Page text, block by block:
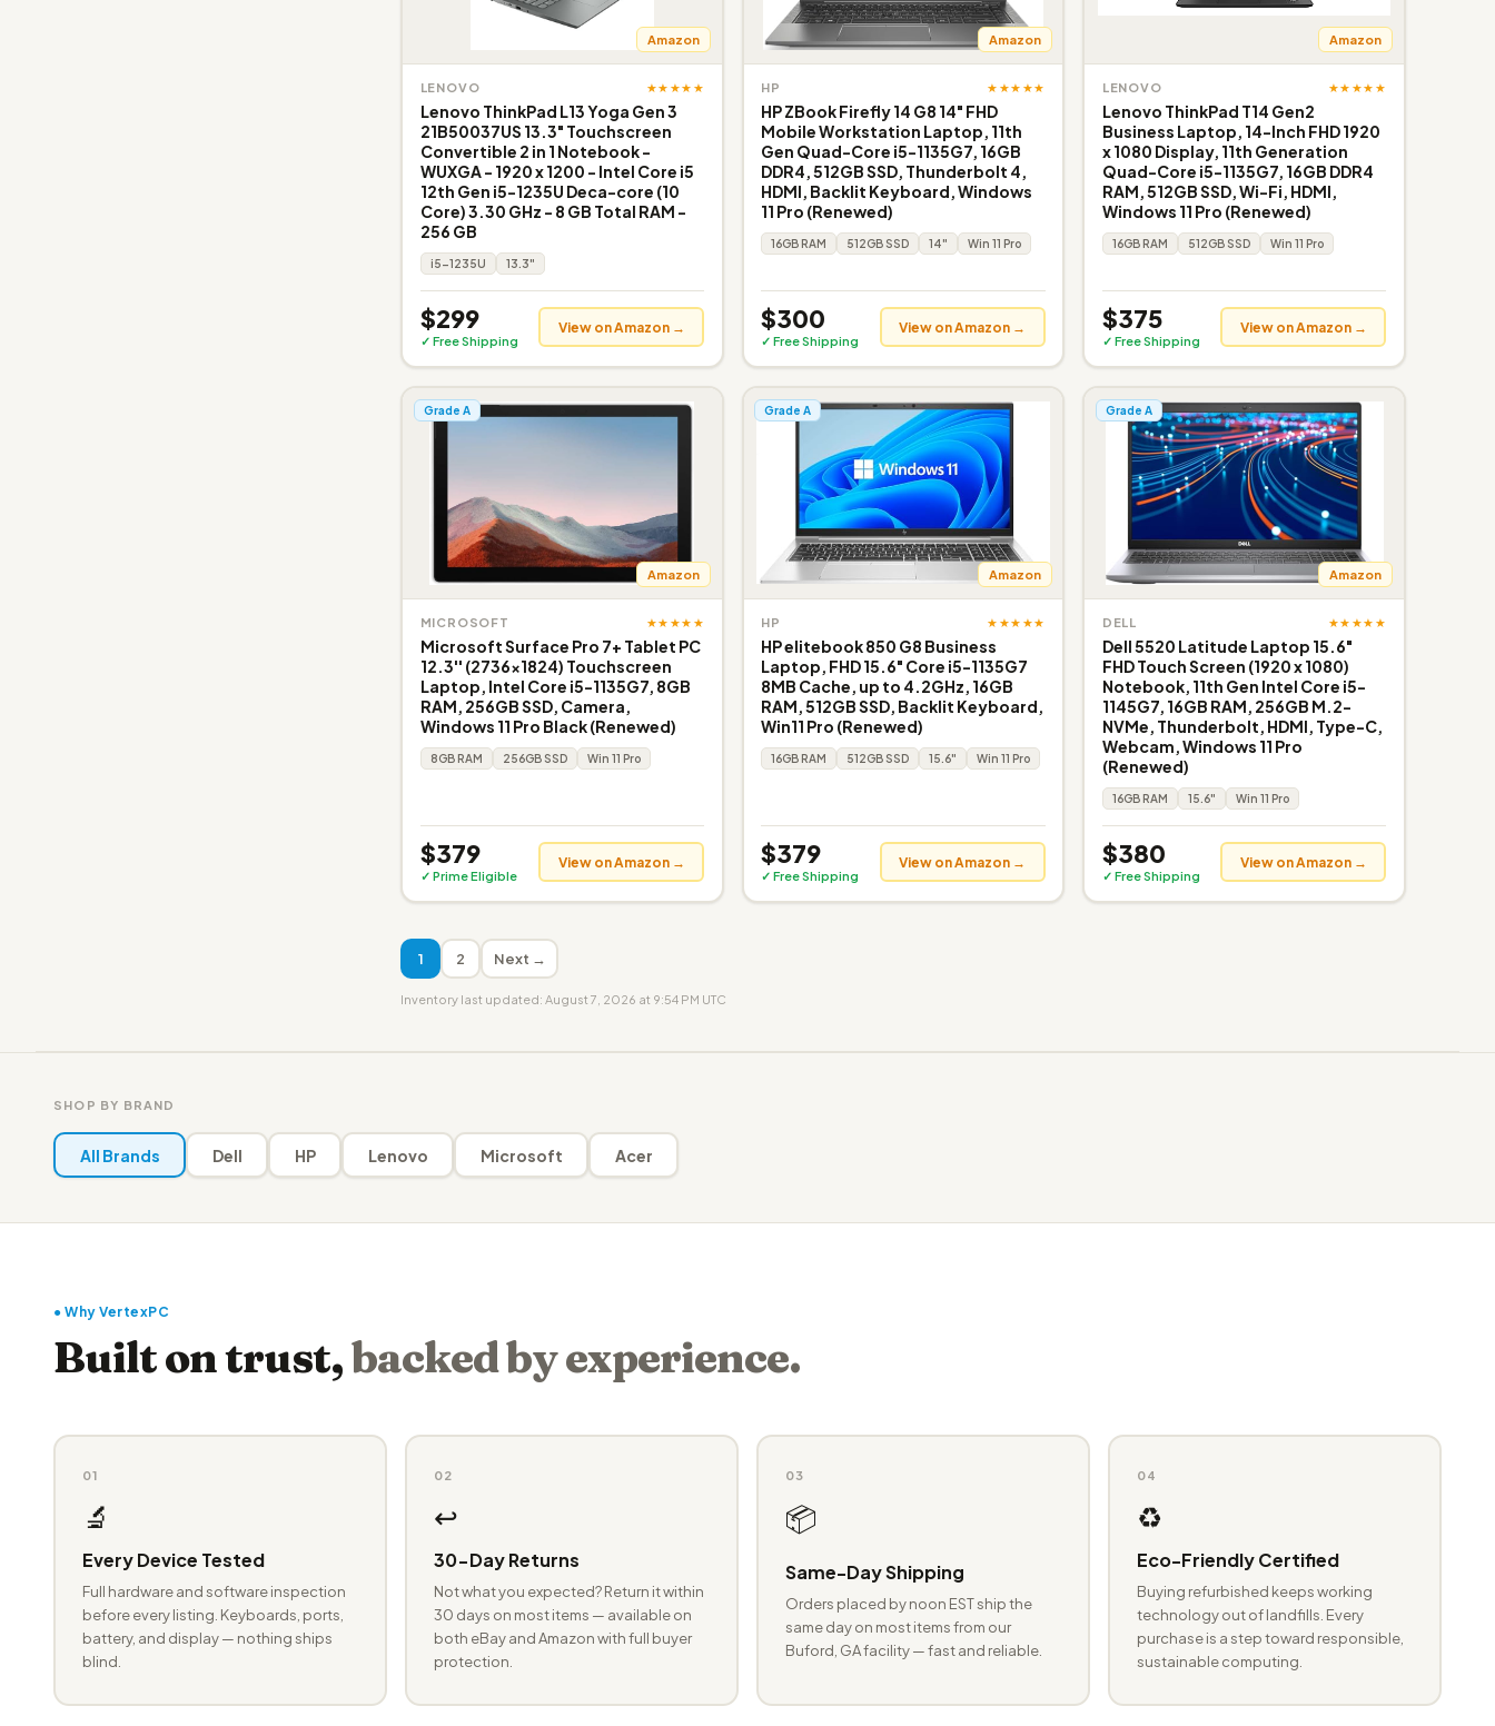
Amazon
LENOVO ★★★★★
Lenovo ThinkPad L13 Yoga Gen 3
21B50037US 13.3" Touchscreen
Convertible 2 in 1 Notebook -
WUXGA - 1920 x 1200 - Intel Core i5
12th Gen i5-1235U Deca-core (10
Core) 3.30 GHz - 8 GB Total RAM -
256 GB
i5-1235U 13.3"
$299
✓ Free Shipping
View on Amazon →
Amazon
HP ★★★★★
HP ZBook Firefly 14 G8 14" FHD
Mobile Workstation Laptop, 11th
Gen Quad-Core i5-1135G7, 16GB
DDR4, 512GB SSD, Thunderbolt 4,
HDMI, Backlit Keyboard, Windows
11 Pro (Renewed)
16GB RAM 512GB SSD 14" Win 11 Pro
$300
✓ Free Shipping
View on Amazon →
Amazon
LENOVO ★★★★★
Lenovo ThinkPad T14 Gen2
Business Laptop, 14-Inch FHD 1920
x 1080 Display, 11th Generation
Quad-Core i5-1135G7, 16GB DDR4
RAM, 512GB SSD, Wi-Fi, HDMI,
Windows 11 Pro (Renewed)
16GB RAM 512GB SSD Win 11 Pro
$375
✓ Free Shipping
View on Amazon →
Grade A
Amazon
MICROSOFT ★★★★★
Microsoft Surface Pro 7+ Tablet PC
12.3'' (2736x1824) Touchscreen
Laptop, Intel Core i5-1135G7, 8GB
RAM, 256GB SSD, Camera,
Windows 11 Pro Black (Renewed)
8GB RAM 256GB SSD Win 11 Pro
$379
✓ Prime Eligible
View on Amazon →
Grade A
Amazon
HP ★★★★★
HP elitebook 850 G8 Business
Laptop, FHD 15.6" Core i5-1135G7
8MB Cache, up to 4.2GHz, 16GB
RAM, 512GB SSD, Backlit Keyboard,
Win11 Pro (Renewed)
16GB RAM 512GB SSD 15.6" Win 11 Pro
$379
✓ Free Shipping
View on Amazon →
Grade A
Amazon
DELL ★★★★★
Dell 5520 Latitude Laptop 15.6"
FHD Touch Screen (1920 x 1080)
Notebook, 11th Gen Intel Core i5-
1145G7, 16GB RAM, 256GB M.2-
NVMe, Thunderbolt, HDMI, Type-C,
Webcam, Windows 11 Pro
(Renewed)
16GB RAM 15.6" Win 11 Pro
$380
✓ Free Shipping
View on Amazon →
1 2 Next →
Inventory last updated: August 7, 2026 at 9:54 PM UTC
SHOP BY BRAND
All Brands Dell HP Lenovo Microsoft Acer
● Why VertexPC
Built on trust,backed by experience.
01
🔬
Every Device Tested
Full hardware and software inspection
before every listing. Keyboards, ports,
battery, and display — nothing ships
blind.
02
↩️
30-Day Returns
Not what you expected? Return it within
30 days on most items — available on
both eBay and Amazon with full buyer
protection.
03
📦
Same-Day Shipping
Orders placed by noon EST ship the
same day on most items from our
Buford, GA facility — fast and reliable.
04
♻️
Eco-Friendly Certified
Buying refurbished keeps working
technology out of landfills. Every
purchase is a step toward responsible,
sustainable computing.